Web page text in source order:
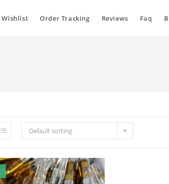
Wishlist Order Tracking Reviews Faq
Default sorting